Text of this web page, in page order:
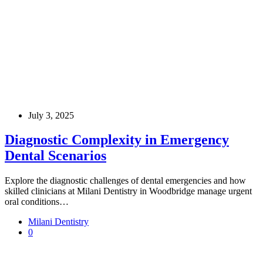
July 3, 2025
Diagnostic Complexity in Emergency
Dental Scenarios
Explore the diagnostic challenges of dental emergencies and how
skilled clinicians at Milani Dentistry in Woodbridge manage urgent
oral conditions…
Milani Dentistry
0